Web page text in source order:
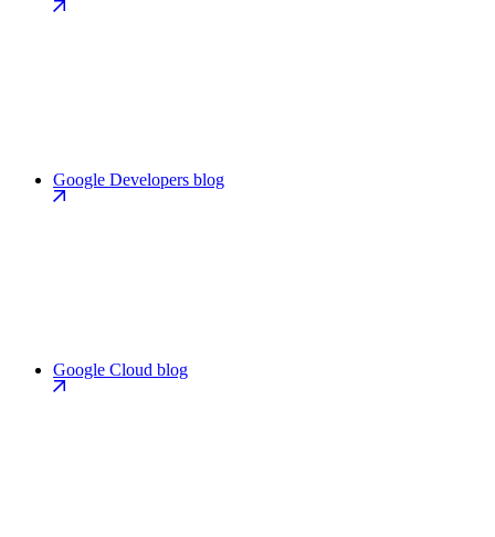
Google Developers blog
Google Cloud blog